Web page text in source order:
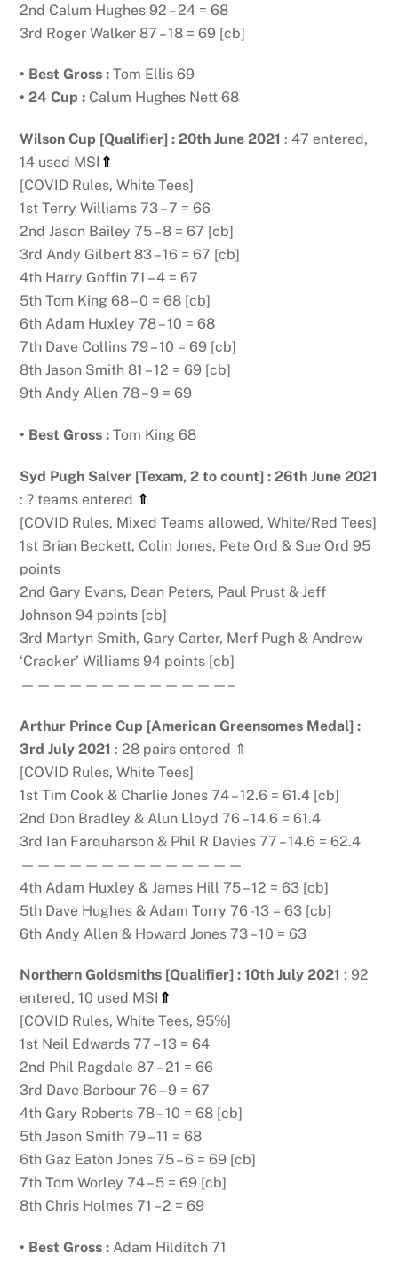
2nd Calum Hughes 92 – 24 = 68
3rd Roger Walker 87 – 18 = 69 [cb]
• Best Gross :Tom Ellis 69
• 24 Cup : Calum Hughes Nett 68
Wilson Cup [Qualifier] : 20th June 2021 : 47 entered,
14 used MSI ⇑
[COVID Rules, White Tees]
1st Terry Williams 73 – 7 = 66
2nd Jason Bailey 75 – 8 = 67 [cb]
3rd Andy Gilbert 83 – 16 = 67 [cb]
4th Harry Goffin 71 – 4 = 67
5th Tom King 68 – 0 = 68 [cb]
6th Adam Huxley 78 – 10 = 68
7th Dave Collins 79 – 10 = 69 [cb]
8th Jason Smith 81 – 12 = 69 [cb]
9th Andy Allen 78 – 9 = 69
• Best Gross :Tom King 68
Syd Pugh Salver [Texam, 2 to count] : 26th June 2021
: ? teams entered ⇑
[COVID Rules, Mixed Teams allowed, White/Red Tees]
1st Brian Beckett, Colin Jones, Pete Ord & Sue Ord 95
points
2nd Gary Evans, Dean Peters, Paul Prust & Jeff
Johnson 94 points [cb]
3rd Martyn Smith, Gary Carter, Merf Pugh & Andrew
‘Cracker’ Williams 94 points [cb]
—————————————–
Arthur Prince Cup [American Greensomes Medal] :
3rd July 2021 : 28 pairs entered ⇑
[COVID Rules, White Tees]
1st Tim Cook & Charlie Jones 74 – 12.6 = 61.4 [cb]
2nd Don Bradley & Alun Lloyd 76 – 14.6 = 61.4
3rd Ian Farquharson & Phil R Davies 77 – 14.6 = 62.4
——————————————
4th Adam Huxley & James Hill 75 – 12 = 63 [cb]
5th Dave Hughes & Adam Torry 76 -13 = 63 [cb]
6th Andy Allen & Howard Jones 73 – 10 = 63
Northern Goldsmiths [Qualifier] : 10th July 2021 : 92
entered, 10 used MSI ⇑
[COVID Rules, White Tees, 95%]
1st Neil Edwards 77 – 13 = 64
2nd Phil Ragdale 87 – 21 = 66
3rd Dave Barbour 76 – 9 = 67
4th Gary Roberts 78 – 10 = 68 [cb]
5th Jason Smith 79 – 11 = 68
6th Gaz Eaton Jones 75 – 6 = 69 [cb]
7th Tom Worley 74 – 5 = 69 [cb]
8th Chris Holmes 71 – 2 = 69
• Best Gross :Adam Hilditch 71